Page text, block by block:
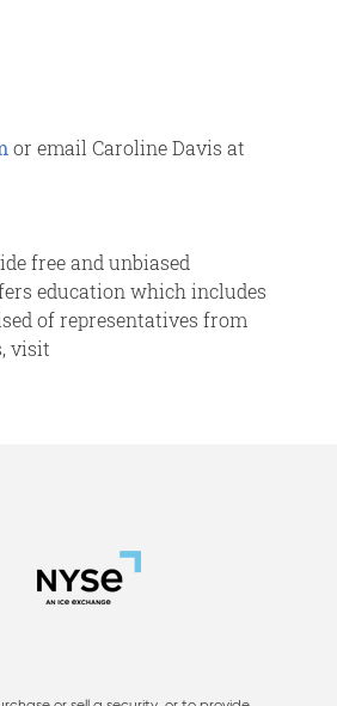
or email Caroline Davis at
free and unbiased
education which includes
of representatives from
visit